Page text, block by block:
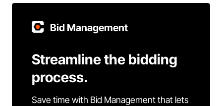
Bid Management
Streamline the bidding
process.
Save time with Bid Management that lets